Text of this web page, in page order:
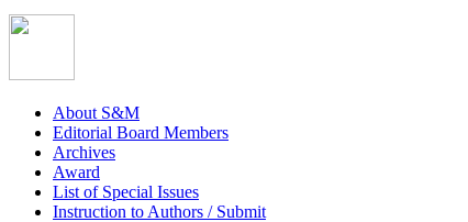
About S&M
Editorial Board Members
Archives
Award
List of Special Issues
Instruction to Authors / Submit